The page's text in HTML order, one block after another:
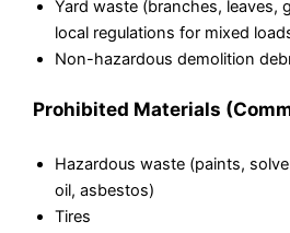
Yard waste (branches, leaves,
local regulations for mixed
Non-hazardous demolition
Prohibited Materials
Hazardous waste (paints,
oil, asbestos)
Tires